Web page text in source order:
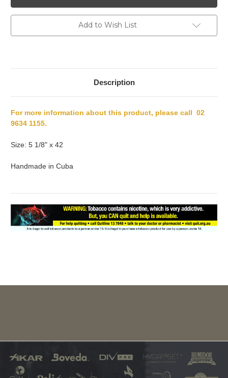
Add to Wish List
Description
For more information about this product, please call 02
9634 1155.
Size: 5 1/8" x 42
Handmade in Cuba